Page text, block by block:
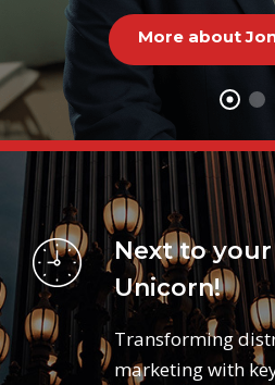
More about
Next to your
Unicorn!
Transforming
marketing with